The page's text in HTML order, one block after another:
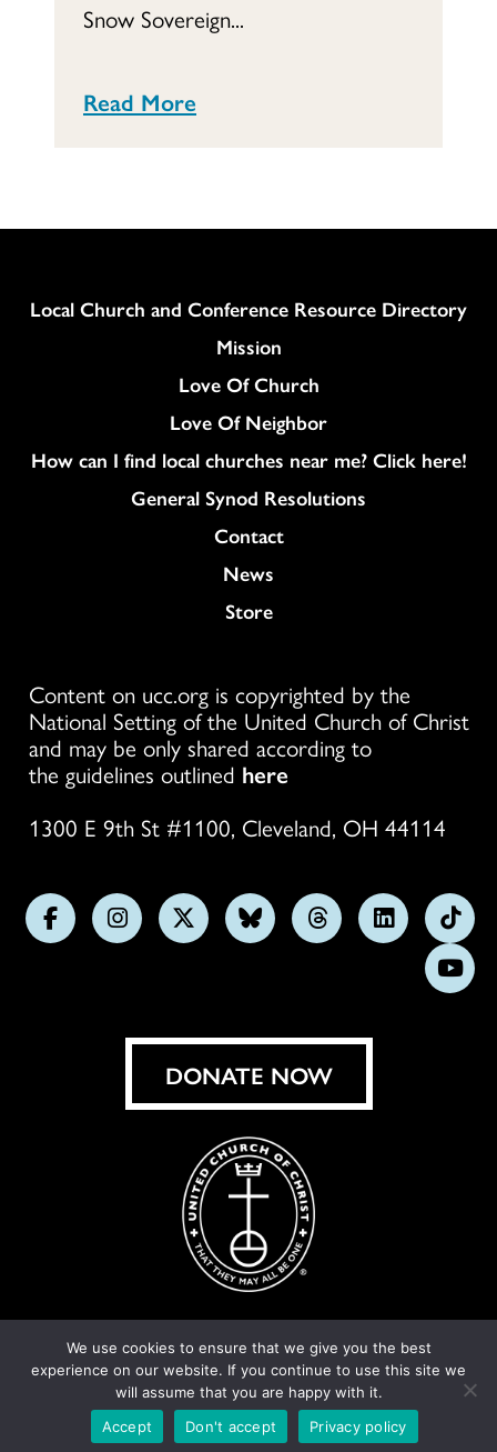
Snow Sovereign...
Read More
Column
Local Church and Conference Resource Directory
Mission
Love Of Church
Love Of Neighbor
How can I find local churches near me? Click here!
General Synod Resolutions
Colukmn
Contact
News
Store
Content on ucc.org is copyrighted by the
National Setting of the United Church of Christ
and may be only shared according to
the guidelines outlined here
1300 E 9th St #1100, Cleveland, OH 44114
FollowFollowFollowFollowFollowFollow
us
on
DONATE NOW
© United Church of Christ 2026. Privacy Policy.
Cornershop Creative
We use cookies to ensure that we give you the best
experience on our website. If you continue to use this site we
will assume that you are happy with it.
Accept
Don't accept Privacy policy